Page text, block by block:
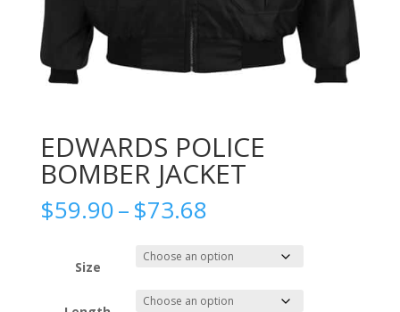
EDWARDS POLICE
BOMBER JACKET
$59.90–$73.68Price
$59.90
through
$73.68
Size